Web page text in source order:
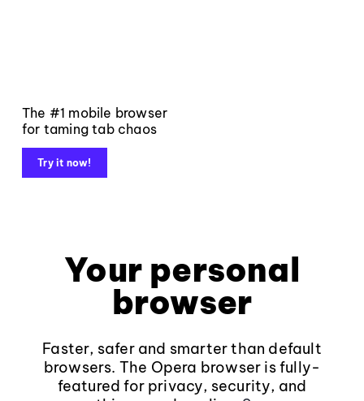
The #1 mobile browser
for taming tab chaos
Try it now!
Your personal
browser
Faster, safer and smarter than default
browsers. The Opera browser is fully-
featured for privacy, security, and